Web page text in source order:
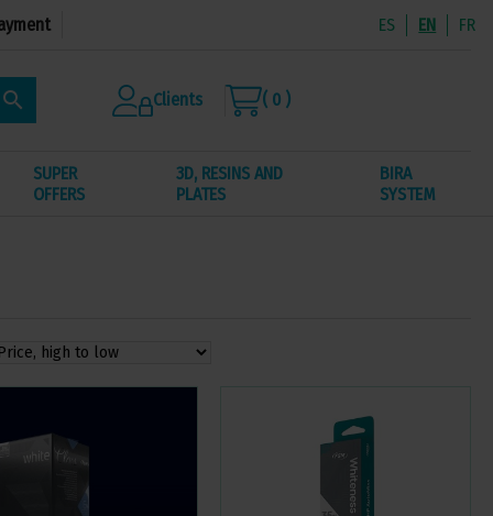
ES EN FR
search Clients ( 0 )
SUPER
OFFERS
3D, RESINS AND
PLATES
BIRA
SYSTEM